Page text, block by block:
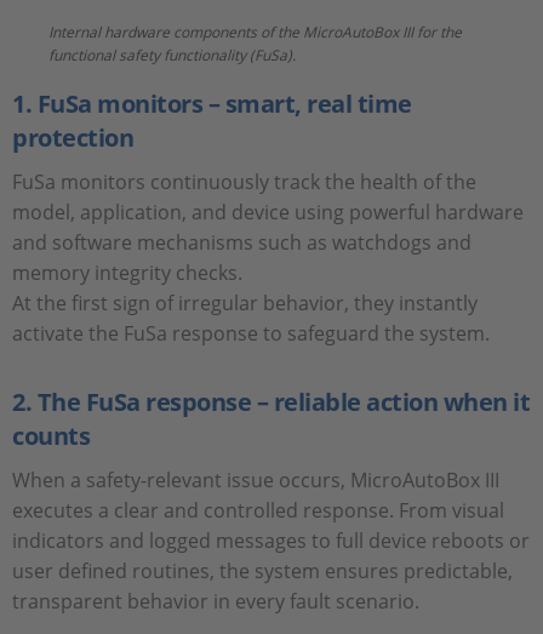
Internal hardware components of the MicroAutoBox III for the
functional safety functionality (FuSa).
1. FuSa monitors – smart, real time
protection
FuSa monitors continuously track the health of the
model, application, and device using powerful hardware
and software mechanisms such as watchdogs and
memory integrity checks.
At the first sign of irregular behavior, they instantly
activate the FuSa response to safeguard the system.
2. The FuSa response – reliable action when it
counts
When a safety-relevant issue occurs, MicroAutoBox III
executes a clear and controlled response. From visual
indicators and logged messages to full device reboots or
user defined routines, the system ensures predictable,
transparent behavior in every fault scenario.